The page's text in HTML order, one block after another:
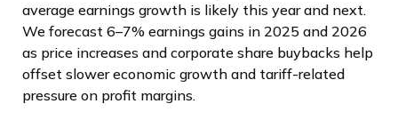
average earnings growth is likely this year and next.
We forecast 6–7% earnings gains in 2025 and 2026
as price increases and corporate share buybacks help
offset slower economic growth and tariff-related
pressure on profit margins.